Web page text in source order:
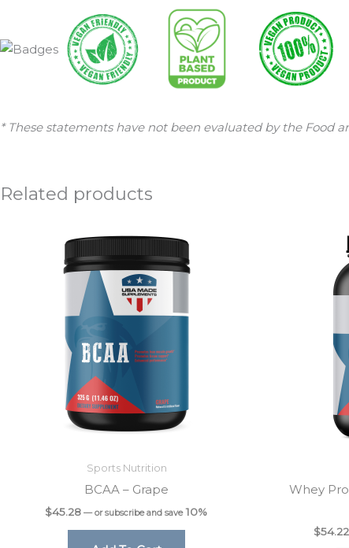
* These statements have not been evaluated by the Food
Related products
Sports Nutrition
BCAA – Grape
$45.28 —or subscribe and save 10%
Whey
$54.22